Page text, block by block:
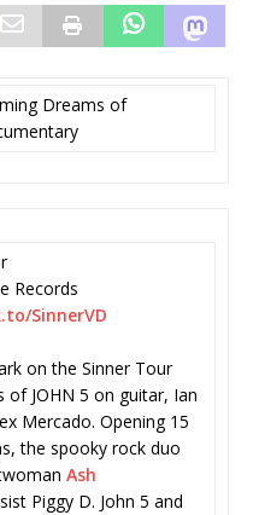
Dreams of
Records
SinnerVD
on the Sinner Tour
JOHN 5 on guitar, Ian
Mercado. Opening 15
the spooky rock duo
Ash
Piggy D. John 5 and